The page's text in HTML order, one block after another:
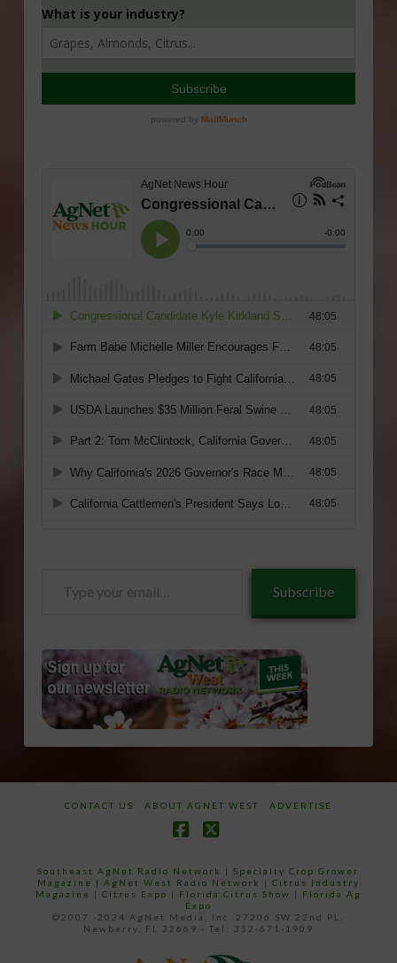
Subscribe
CONTACT US ABOUT AGNET WEST ADVERTISE
Southeast AgNet Radio Network |Specialty Crop Grower
Magazine | AgNet West Radio Network | Citrus Industry
Magazine | Citrus Expo | Florida Citrus Show | Florida Ag
Expo
©2007 -2024 AgNet Media, Inc. 27206 SW 22nd PL,
Newberry, FL 32669 - Tel: 352-671-1909